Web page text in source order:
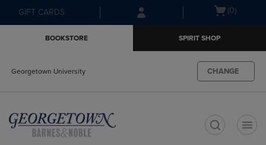
Skip
to
Skip
to
menu
GIFT CARDS
Open(0)
BOOKSTORE SPIRIT SHOP
Georgetown University CHANGE